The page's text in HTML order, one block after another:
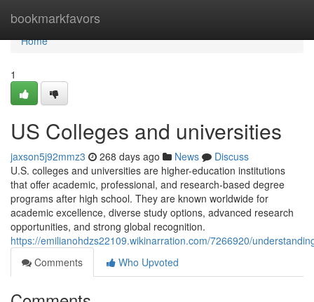
bookmarkfavors
Home
Home
1
US Colleges and universities
jaxson5j92mmz3 268 days ago News
Discuss
U.S. colleges and universities are higher-education institutions
that offer academic, professional, and research-based degree
programs after high school. They are known worldwide for
academic excellence, diverse study options, advanced research
opportunities, and strong global recognition.
https://emilianohdzs22109.wikinarration.com/7266920/
Comments
Who Upvoted